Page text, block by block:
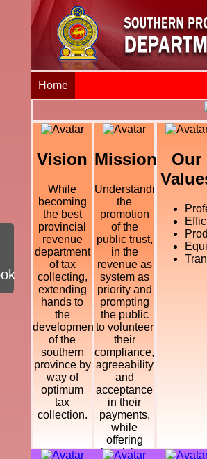
Home
Vision
While
becoming
the best
provincial
revenue
department
of tax
collecting,
extending
hands to
the
development
of the
southern
province by
way of
optimum
tax
collection.
Mission
Understanding
the
promotion
of the
public trust,
in the
revenue as
system as
priority and
prompting
the public
to volunteer
their
compliance,
agreeability
and
acceptance
in their
payments,
while
offering
legal, just
Our